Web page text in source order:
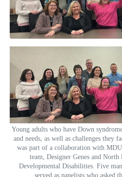
Young adults who have Down
and needs, as well as challenges they
was part of a collaboration with MDU
team, Designer Genes and
Developmental Disabilities. Five
served as panelists who asked